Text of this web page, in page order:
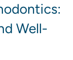
Well-